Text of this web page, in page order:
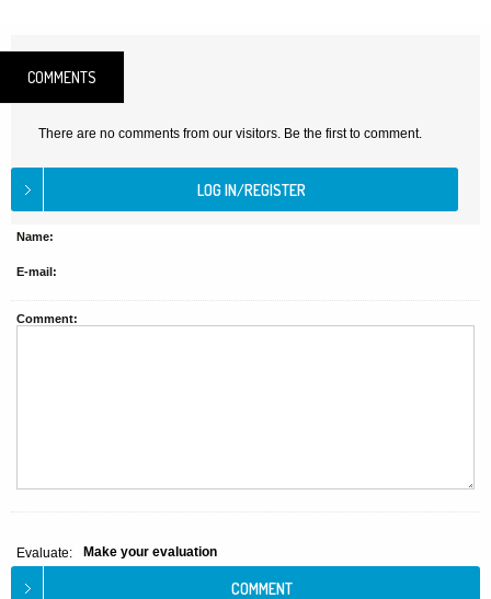
COMMENTS
There are no comments from our visitors. Be the first to comment.
Name:
E-mail:
Comment:
Evaluate: Make your evaluation